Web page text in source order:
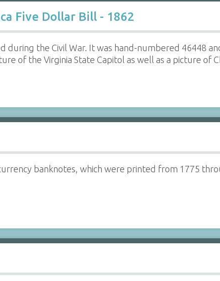
Five Dollar Bill - 1862
during the Civil War. It was hand-numbered 46448
of the Virginia State Capitol as well as a picture of
banknotes, which were printed from 1775